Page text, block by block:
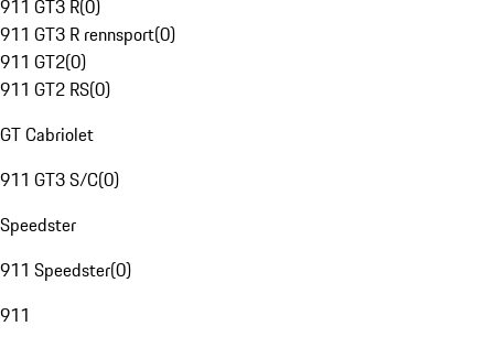
911 GT3 R(0)
911 GT3 R rennsport(0)
911 GT2(0)
911 GT2 RS(0)
GT Cabriolet
911 GT3 S/C(0)
Speedster
911 Speedster(0)
911